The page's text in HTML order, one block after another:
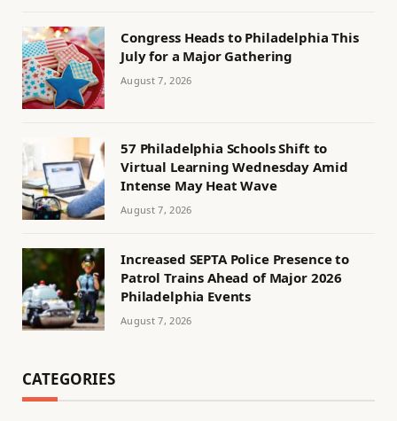
Congress Heads to Philadelphia This
July for a Major Gathering
August 7, 2026
57 Philadelphia Schools Shift to
Virtual Learning Wednesday Amid
Intense May Heat Wave
August 7, 2026
Increased SEPTA Police Presence to
Patrol Trains Ahead of Major 2026
Philadelphia Events
August 7, 2026
CATEGORIES